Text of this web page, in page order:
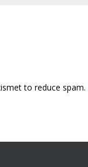
to reduce spam.